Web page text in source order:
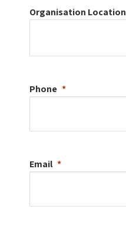
Organisation Location
Phone
Email